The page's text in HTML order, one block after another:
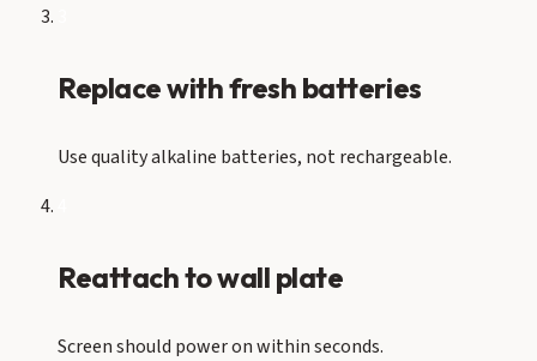
Replace with fresh batteries
Use quality alkaline batteries, not rechargeable.
Reattach to wall plate
Screen should power on within seconds.